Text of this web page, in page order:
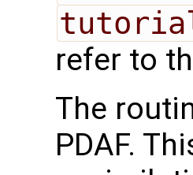
refer to
The
PDAF.